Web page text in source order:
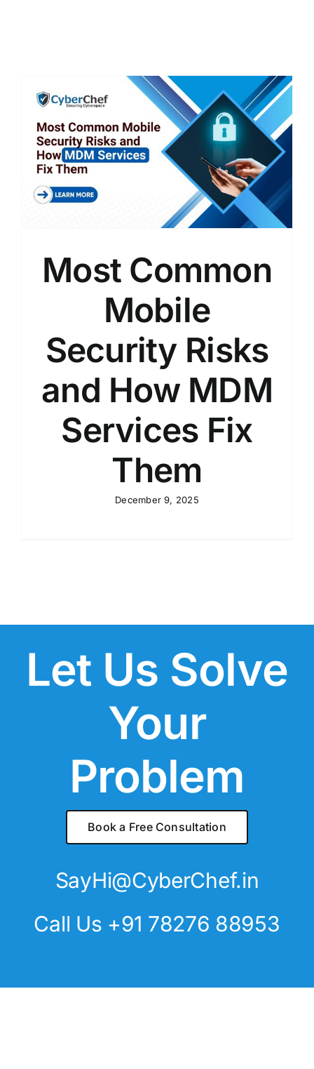
Most Common
Mobile
Security Risks
and How MDM
Services Fix
Them
December 9, 2025
Let Us Solve
Your
Problem
Book a Free Consultation
SayHi@CyberChef.in
Call Us +91 78276 88953